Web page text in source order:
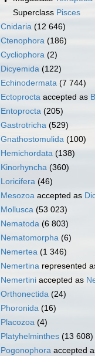
Superclass Pisces
Cnidaria (12 646)
Ctenophora (186)
Cycliophora (2)
Dicyemida (122)
Echinodermata (7 744)
Ectoprocta accepted as
Entoprocta (205)
Gastrotricha (529)
Gnathostomulida (100)
Hemichordata (138)
Kinorhyncha (360)
Loricifera (46)
Mesozoa accepted as
Mollusca (53 023)
Nematoda (6 803)
Nematomorpha (6)
Nemertea (1 346)
Nemertina represented
Nemertini accepted as
Orthonectida (24)
Phoronida (16)
Placozoa (4)
Platyhelminthes (13 608)
Pogonophora accepted